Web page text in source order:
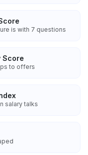
is with 7 questions
Score
to offers
salary talks